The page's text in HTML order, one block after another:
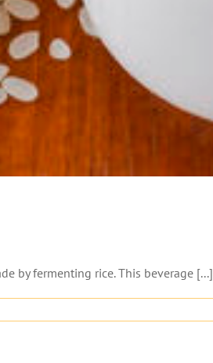
by fermenting rice. This beverage [...]